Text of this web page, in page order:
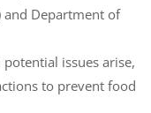
and Department of
potential issues arise,
to prevent food